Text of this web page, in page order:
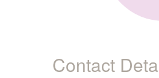
Contact